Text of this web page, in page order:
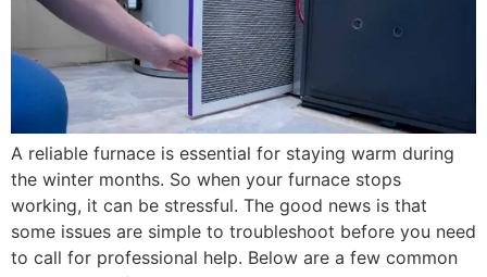
A reliable furnace is essential for staying warm during
the winter months. So when your furnace stops
working, it can be stressful. The good news is that
some issues are simple to troubleshoot before you need
to call for professional help. Below are a few common